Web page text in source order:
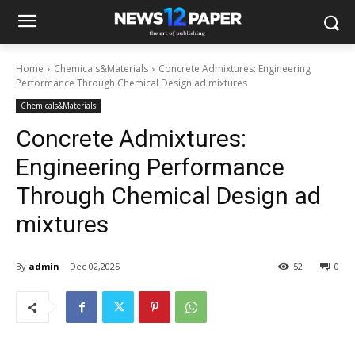
Home Chemicals&Materials
Concrete Admixtures: Engineering
Performance Through Chemical Design ad mixtures
Chemicals&Materials
Concrete Admixtures:
Engineering Performance
Through Chemical Design ad
mixtures
By admin Dec 02,2025 0
52